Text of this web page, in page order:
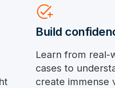
add_task
Build
Learn from real-
cases to
create immense